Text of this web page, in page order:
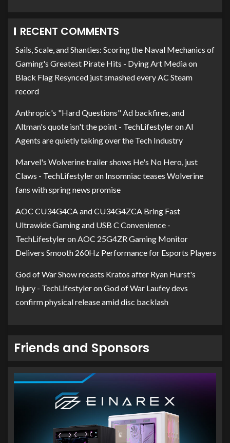
RECENT COMMENTS
Sails, Scale, and Shanties: Scoring the Naval Mechanics of
Gaming's Greatest Pirate Hits - Dying Art Mediaon
Black Flag Resynced just smashed every AC Steam
record
Anthropic's "Hard Questions" Ad backfires, and
Altman's quote isn't the point - TechLifestyleronAI
Agents are quietly taking over the Tech Industry
Marvel's Wolverine trailer shows He's No Hero, just
Claws - TechLifestyleron Insomniac teases Wolverine
fans with spring news promise
AOC CU34G4CA and CU34G4ZCA Bring Fast
Ultrawide Gaming and USB C Convenience -
TechLifestyleronAOC 25G4ZR Gaming Monitor
Delivers Smooth 260Hz Performance for Esports Players
God of War Show recasts Kratos after Ryan Hurst's
Injury - TechLifestyleronGod of War Laufey devs
confirm physical release amid disc backlash
Friends and Sponsors